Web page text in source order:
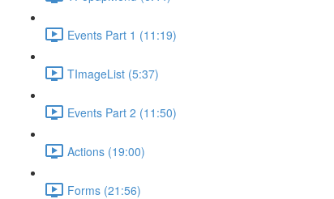
Events Part 1 (11:19)
TImageList (5:37)
Events Part 2 (11:50)
Actions (19:00)
Forms (21:56)